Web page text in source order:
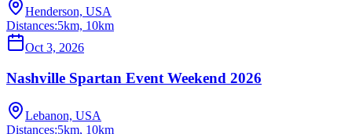
Henderson, USA
Distances:5km, 10km
Oct 3, 2026
Nashville Spartan Event Weekend 2026
Lebanon, USA
Distances:5km, 10km